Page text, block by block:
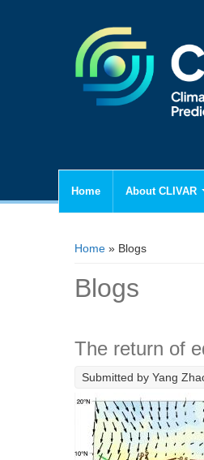
Home About CLIVAR
You are here
Home » Blogs
Blogs
The return of
Submitted by Yang